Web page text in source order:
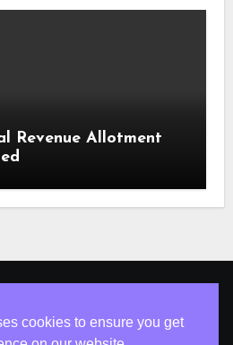
Revenue Allotment
cookies to ensure you get